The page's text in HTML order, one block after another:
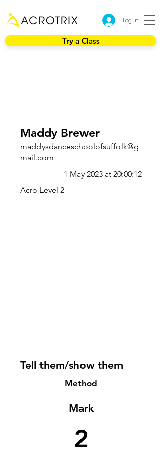
Log In
Try a Class
Maddy Brewer
maddysdanceschoolofsuffolk@g
mail.com
1 May 2023 at 20:00:12
Acro Level 2
Tell them/show them
Method
Mark
2